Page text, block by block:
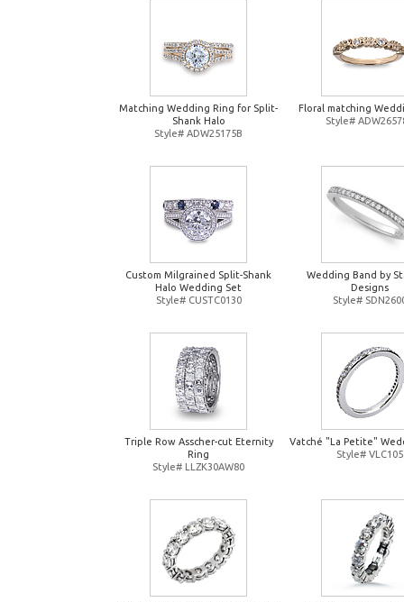
Matching Wedding Ring for Split-
Shank Halo
Style# ADW25175B
Floral matching
Style#
Custom Milgrained Split-Shank
Halo Wedding Set
Style# CUSTC0130
Wedding Band by
Designs
Style#
Triple Row Asscher-cut Eternity
Ring
Style# LLZK30AW80
Vatché "La Petite"
Style# VLC105